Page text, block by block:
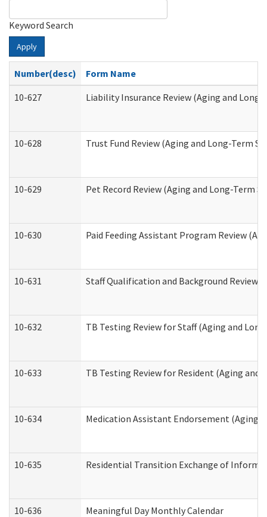
Keyword Search
Apply
Number(desc)
Form Name
10-627
Liability Insurance Review (Aging and
10-628 Trust Fund Review (Aging and Long-Term
10-629 Pet Record Review (Aging and Long-Term
10-630 Paid Feeding Assistant Program Review
10-631 Staff Qualification and Background Review
10-632 TB Testing Review for Staff (Aging and
10-633 TB Testing Review for Resident (Aging
10-634 Medication Assistant Endorsement (Aging
10-635 Residential Transition Exchange of
10-636 Meaningful Day Monthly Calendar